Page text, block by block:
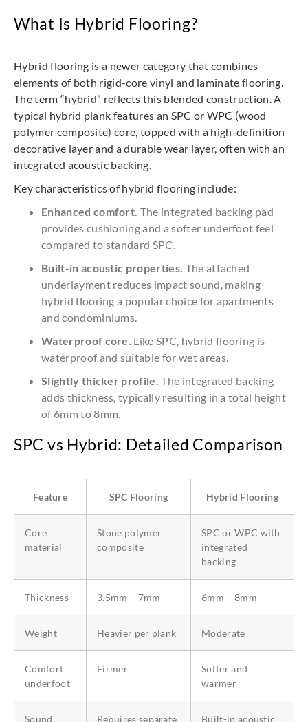
What Is Hybrid Flooring?
Hybrid flooring is a newer category that combines
elements of both rigid-core vinyl and laminate flooring.
The term “hybrid” reflects this blended construction. A
typical hybrid plank features an SPC or WPC (wood
polymer composite) core, topped with a high-definition
decorative layer and a durable wear layer, often with an
integrated acoustic backing.
Key characteristics of hybrid flooring include:
Enhanced comfort. The integrated backing pad
provides cushioning and a softer underfoot feel
compared to standard SPC.
Built-in acoustic properties. The attached
underlayment reduces impact sound, making
hybrid flooring a popular choice for apartments
and condominiums.
Waterproof core. Like SPC, hybrid flooring is
waterproof and suitable for wet areas.
Slightly thicker profile. The integrated backing
adds thickness, typically resulting in a total height
of 6mm to 8mm.
SPC vs Hybrid: Detailed Comparison
Feature SPC Flooring Hybrid Flooring
Core
material
Stone polymer
composite
SPC or WPC with
integrated
backing
Thickness 3.5mm – 7mm 6mm – 8mm
Weight Heavier per plank Moderate
Comfort
underfoot
Firmer
Softer and
warmer
Sound Requires separate Built-in acoustic